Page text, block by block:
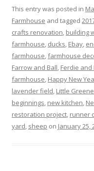
This entry was posted in
Farmhouse and tagged
crafts renovation, building
farmhouse, ducks, Ebay,
farmhouse,farmhouse
Farrow and Ball, Ferdie and
farmhouse, Happy New
lavender field, Little
beginnings, new kitchen,
restoration project, runner
yard, sheep on January 25,